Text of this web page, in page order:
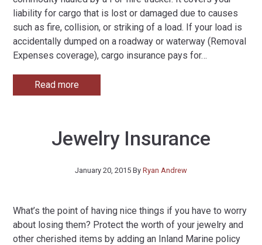
liability for cargo that is lost or damaged due to causes
such as fire, collision, or striking of a load. If your load is
accidentally dumped on a roadway or waterway (Removal
Expenses coverage), cargo insurance pays for…
Read more
Jewelry Insurance
January 20, 2015 By Ryan Andrew
What’s the point of having nice things if you have to worry
about losing them? Protect the worth of your jewelry and
other cherished items by adding an Inland Marine policy